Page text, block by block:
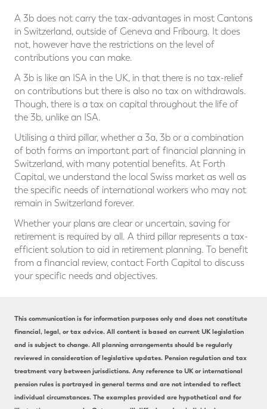
A 3b does not carry the tax-advantages in most Cantons
in Switzerland, outside of Geneva and Fribourg. It does
not, however have the restrictions on the level of
contributions you can make.
A 3b is like an ISA in the UK, in that there is no tax-relief
on contributions but there is also no tax on withdrawals.
Though, there is a tax on capital throughout the life of
the 3b, unlike an ISA.
Utilising a third pillar, whether a 3a, 3b or a combination
of both forms an important part of financial planning in
Switzerland, with many potential benefits. At Forth
Capital, we understand the local Swiss market as well as
the specific needs of international workers who may not
remain in Switzerland forever.
Whether your plans are clear or uncertain, saving for
retirement is required by all. A third pillar represents a tax-
efficient solution to aid in retirement planning. To benefit
from a financial review, contact Forth Capital to discuss
your specific needs and objectives.
This communication is for information purposes only and does not constitute
financial, legal, or tax advice. All content is based on current UK legislation
and is subject to change. All planning arrangements should be regularly
reviewed in consideration of legislative updates. Pension regulation and tax
treatment vary between jurisdictions. Any reference to UK or international
pension rules is portrayed in general terms and are not intended to reflect
individual circumstances. The examples provided are hypothetical and for